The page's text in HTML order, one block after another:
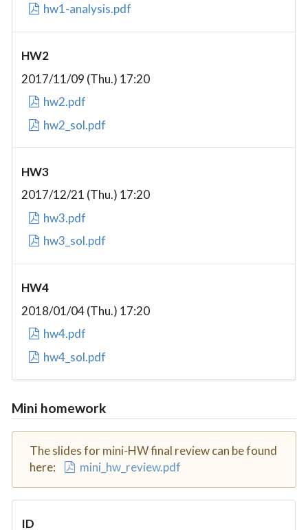
hw1-analysis.pdf
HW2
2017/11/09 (Thu.) 17:20
hw2.pdf
hw2_sol.pdf
HW3
2017/12/21 (Thu.) 17:20
hw3.pdf
hw3_sol.pdf
HW4
2018/01/04 (Thu.) 17:20
hw4.pdf
hw4_sol.pdf
Mini homework
The slides for mini-HW final review can be found
here:
mini_hw_review.pdf
ID